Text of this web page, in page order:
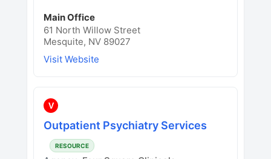
Main Office
61 North Willow Street
Mesquite, NV 89027
Visit Website
V
Outpatient Psychiatry Services
RESOURCE